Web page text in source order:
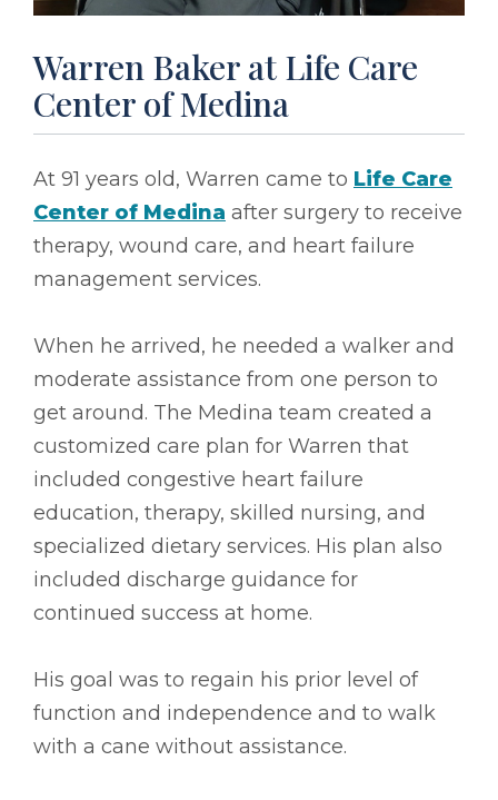
Warren Baker at Life Care
Center of Medina
At 91 years old, Warren came to Life Care
Center of Medina after surgery to receive
therapy, wound care, and heart failure
management services.
When he arrived, he needed a walker and
moderate assistance from one person to
get around. The Medina team created a
customized care plan for Warren that
included congestive heart failure
education, therapy, skilled nursing, and
specialized dietary services. His plan also
included discharge guidance for
continued success at home.
His goal was to regain his prior level of
function and independence and to walk
with a cane without assistance.